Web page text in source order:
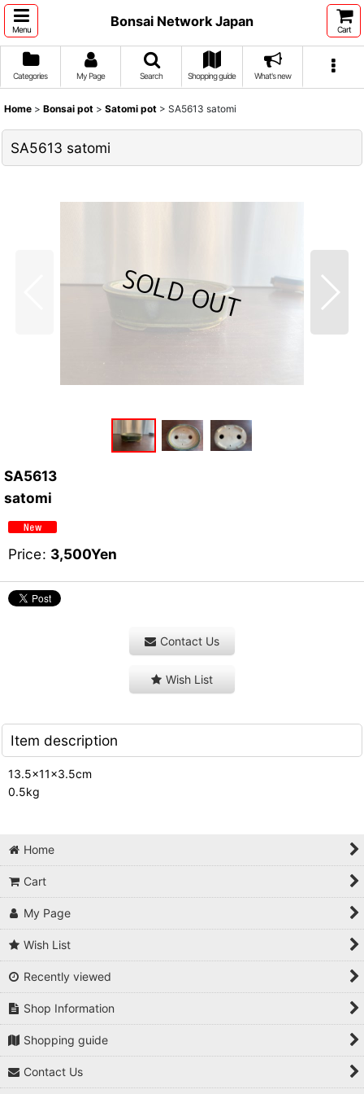
Menu
Bonsai Network Japan
Cart
Categories My Page Search Shopping guide What's new
Home > Bonsai pot > Satomi pot > SA5613 satomi
SA5613 satomi
SA5613
satomi
Price: 3,500Yen
Contact Us
Wish List
Item description
13.5x11x3.5cm
0.5kg
Home
Cart
My Page
Wish List
Recently viewed
Shop Information
Shopping guide
Contact Us